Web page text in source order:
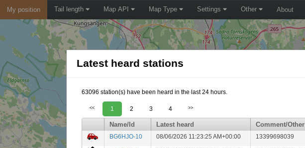
My position Tail length Map API Map Type Settings Other About
Latest heard stations
63096 station(s) have been heard in the last 24 hours.
<< 1 2 3 4 >>
Name/Id Latest heard Comment/Other
BG6HJO-10 08/06/2026 11:23:25 AM+00:00 13399698039